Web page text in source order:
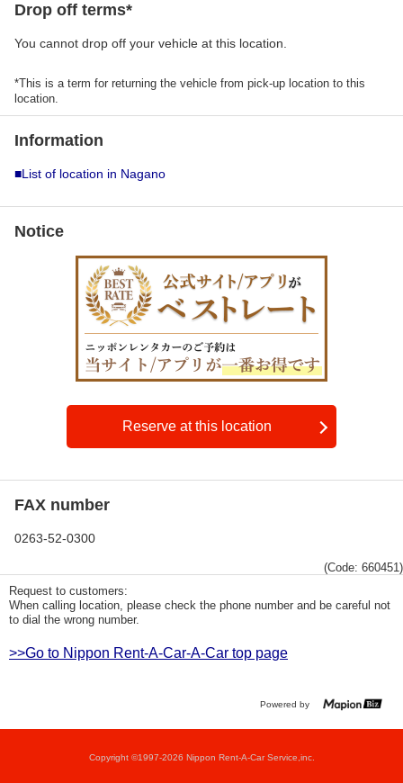
Drop off terms*
You cannot drop off your vehicle at this location.
*This is a term for returning the vehicle from pick-up location to this
location.
Information
■List of location in Nagano
Notice
Reserve at this location
FAX number
0263-52-0300
(Code: 660451)
Request to customers:
When calling location, please check the phone number and be careful not
to dial the wrong number.
>>Go to Nippon Rent-A-Car-A-Car top page
Powered by
Copyright ©1997-2026 Nippon Rent-A-Car Service,inc.